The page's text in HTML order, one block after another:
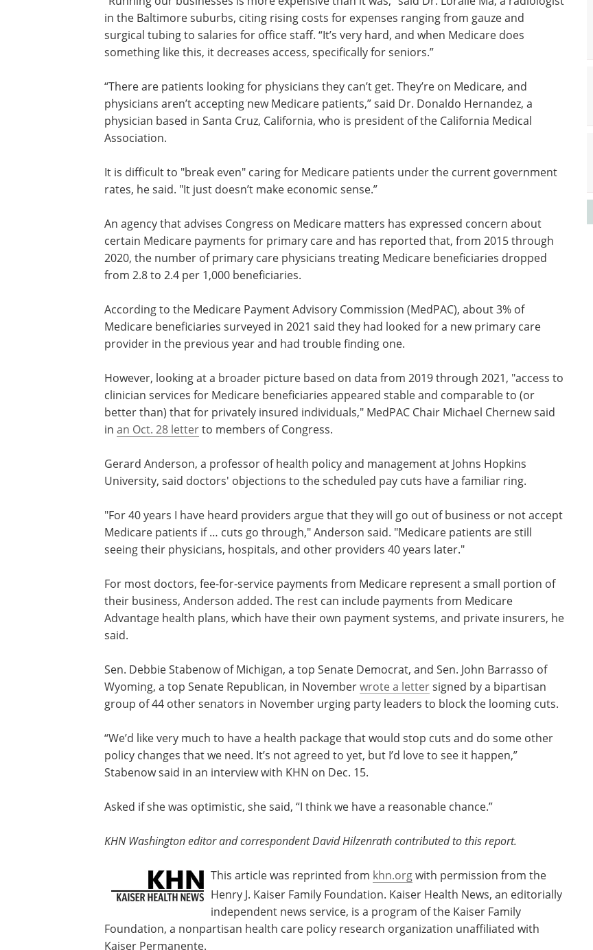
Event guide: 3rd
Measuring Patient
Engagement Summit
engagement, this summit centres
on measurable, data-driven
patient involvement across
it was," said Dr. Loralie Ma, a radiologist in the
Baltimore suburbs, citing rising costs for
expenses ranging from gauze and surgical tubing
when Medicare does something like this, it
decreases access, specifically for seniors.”
“There are patients looking for physicians they
aren’t accepting new Medicare patients,” said Dr.
Donaldo Hernandez, a physician based in Santa
It is difficult to "break even" caring for Medicare patients under the current government
rates, he said. "It just doesn’t make economic sense.”
certain Medicare payments for primary care and has reported that, from 2015 through
2020, the number of primary care physicians treating Medicare beneficiaries dropped
from 2.8 to 2.4 per 1,000 beneficiaries.
According to the Medicare Payment Advisory Commission (MedPAC), about 3% of
Medicare beneficiaries surveyed in 2021 said they had looked for a new primary care
provider in the previous year and had trouble finding one.
clinician services for Medicare beneficiaries appeared stable and comparable to (or
better than) that for privately insured individuals," MedPAC Chair Michael Chernew said
Gerard Anderson, a professor of health policy and management at Johns Hopkins
University, said doctors' objections to the scheduled pay cuts have a familiar ring.
"For 40 years I have heard providers argue that they will go out of business or not accept
Medicare patients if … cuts go through," Anderson said. "Medicare patients are still
seeing their physicians, hospitals, and other providers 40 years later."
their business, Anderson added. The rest can include payments from Medicare
Advantage health plans, which have their own payment systems, and private insurers, he
said.
Sen. Debbie Stabenow of Michigan, a top Senate Democrat, and Sen. John Barrasso of
Wyoming, a top Senate Republican, in Novemberwrote a lettersigned by a bipartisan
group of 44 other senators in November urging party leaders to block the looming cuts.
“We’d like very much to have a health package that would stop cuts and do some other
Stabenow said in an interview with KHN on Dec. 15.
Asked if she was optimistic, she said, “I think we have a reasonable chance.”
KHN Washington editor and correspondent David Hilzenrath contributed to this report.